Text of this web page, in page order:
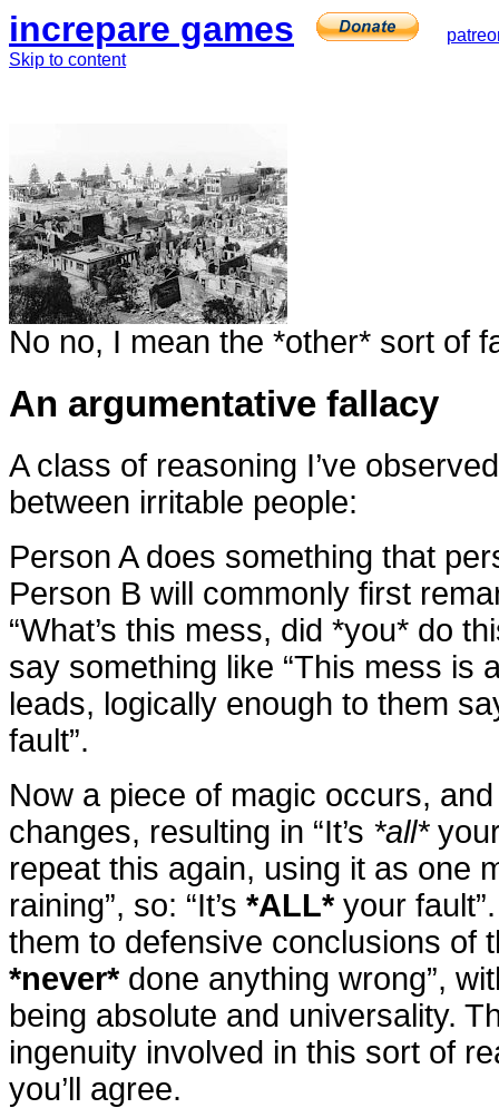
increpare games
Skip to content
No no, I mean the *other* sort of
An argumentative fallacy
A class of reasoning I’ve
between irritable people:
Person A does something that
Person B will commonly first
“What’s this mess, did *you* do
say something like “This mess is
leads, logically enough to them
fault”.
Now a piece of magic occurs,
changes, resulting in “It’s *all*
repeat this again, using it as one
raining”, so: “It’s *ALL* your
them to defensive conclusions of
*never* done anything wrong”,
being absolute and universality.
ingenuity involved in this sort of
you’ll agree.